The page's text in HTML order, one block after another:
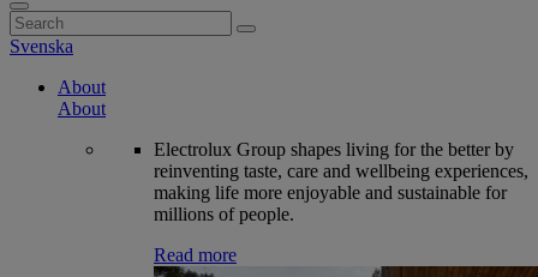
Search
for:
Svenska
About
About
Electrolux Group shapes living for the better by
reinventing taste, care and wellbeing experiences,
making life more enjoyable and sustainable for
millions of people.
Read more